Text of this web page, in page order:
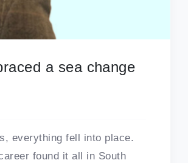
a sea change
everything fell into place.
found it all in South